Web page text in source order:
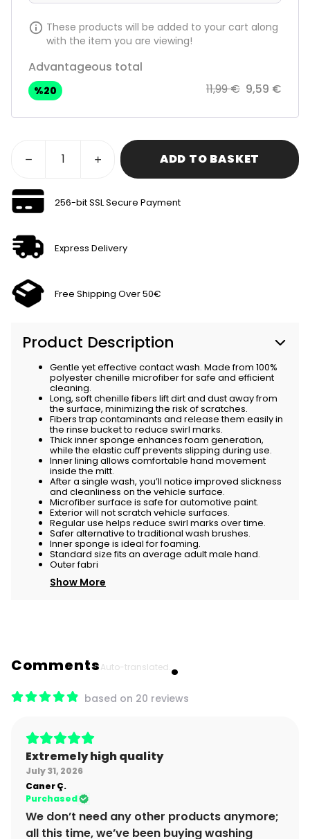
These products will be added to your cart along
with the item you are viewing!
Advantageous total
%20 11,99 € 9,59 €
ADD TO BASKET
256-bit SSL Secure Payment
Express Delivery
Free Shipping Over 50€
Product Description
Gentle yet effective contact wash. Made from 100%
polyester chenille microfiber for safe and efficient
cleaning.
Long, soft chenille fibers lift dirt and dust away from
the surface, minimizing the risk of scratches.
Fibers trap contaminants and release them easily in
the rinse bucket to reduce swirl marks.
Thick inner sponge enhances foam generation,
while the elastic cuff prevents slipping during use.
Inner lining allows comfortable hand movement
inside the mitt.
After a single wash, you’ll notice improved slickness
and cleanliness on the vehicle surface.
Microfiber surface is safe for automotive paint.
Exterior will not scratch vehicle surfaces.
Regular use helps reduce swirl marks over time.
Safer alternative to traditional wash brushes.
Inner sponge is ideal for foaming.
Standard size fits an average adult male hand.
Outer fabri
Show More
CommentsAuto-translated.
based on 20 reviews
Extremely high quality
July 31, 2026
CanerÇ.
Purchased
We don’t need any other products anymore;
all this time, we’ve been buying washing